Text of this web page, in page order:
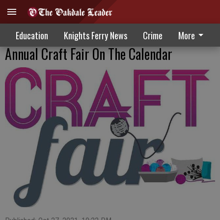
Education Knights Ferry News Crime More
Annual Craft Fair On The Calendar